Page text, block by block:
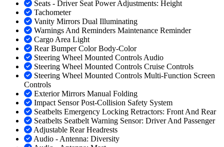
Seats - Driver Seat Power Adjustments: Height
Tachometer
Vanity Mirrors Dual Illuminating
Warnings And Reminders Maintenance Reminder
Cargo Area Light
Rear Bumper Color Body-Color
Steering Wheel Mounted Controls Audio
Steering Wheel Mounted Controls Cruise Controls
Steering Wheel Mounted Controls Multi-Function Screen
Controls
Exterior Mirrors Manual Folding
Impact Sensor Post-Collision Safety System
Seatbelts Emergency Locking Retractors: Front And Rear
Seatbelts Seatbelt Warning Sensor: Driver And Passenger
Adjustable Rear Headrests
Audio - Antenna: Diversity